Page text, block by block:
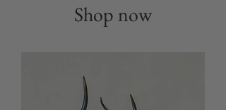
Shop now